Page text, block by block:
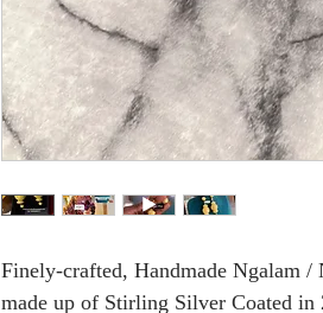
Finely-crafted, Handmade Ngalam
made up of Stirling Silver Coated